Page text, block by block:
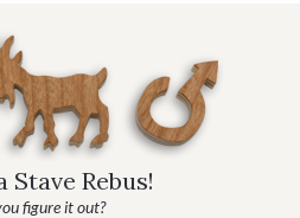
Stave Rebus!
figure it out?